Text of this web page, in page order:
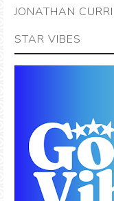
JONATHAN
STAR VIBES